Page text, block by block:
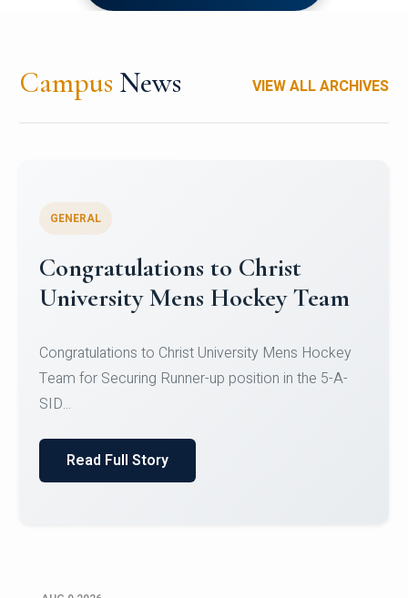
Campus News VIEW ALL ARCHIVES
Register for CHRIST University
Micro-Credential Courses
Register for CHRIST University Micro-Credential
Courses on or before 10 August 2026.